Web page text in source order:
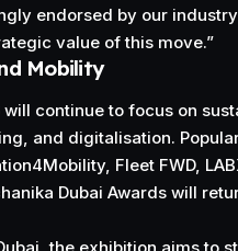
endorsed by our
value of this move.”
Mobility
continue to focus on
and digitalisation.
Fleet FWD,
Dubai Awards will
the exhibition aims to